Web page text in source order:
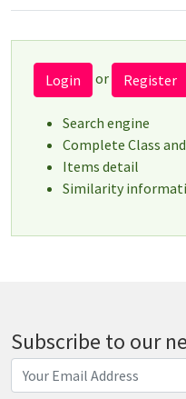
Login or Register
Search engine
Complete Class
Items detail
Similarity
Subscribe to our